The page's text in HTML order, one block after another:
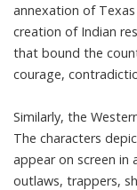
annexation of
creation of Indian
that bound the
courage,
Similarly, the
The characters
appear on screen
outlaws, trappers,